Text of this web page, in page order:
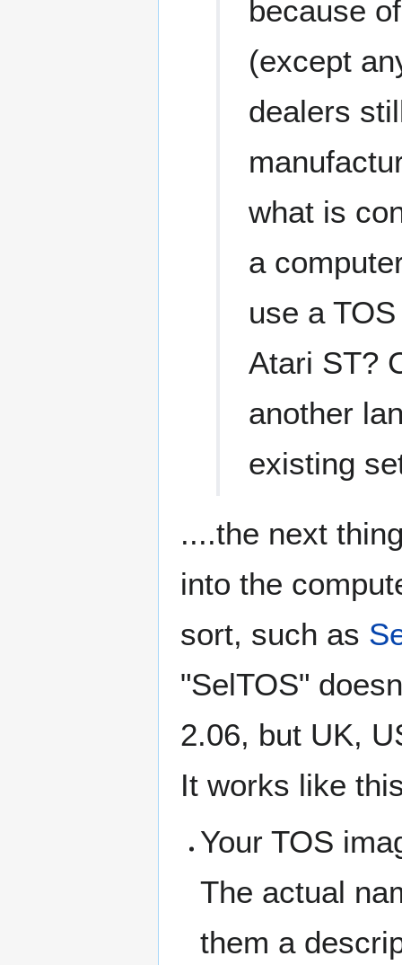
because
(except
dealers
what is
a
use a
Atari ST?
another
existing
....the next
into the
sort, such as
"SelTOS"
2.06, but UK,
It works like
Your TOS
The actual
them a